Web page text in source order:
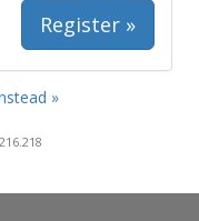
Register »
»